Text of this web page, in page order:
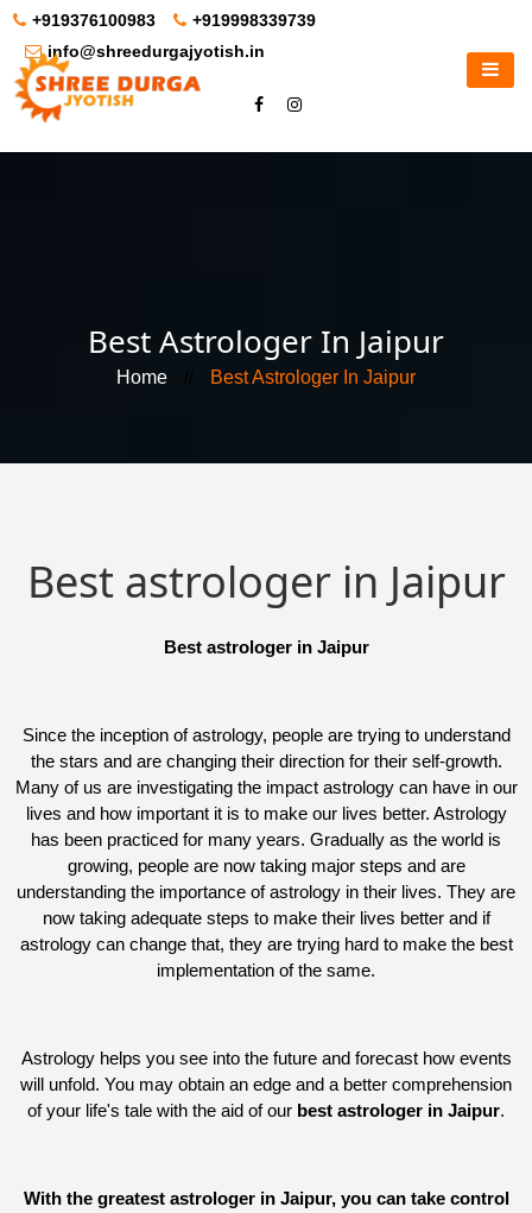
+919376100983
+919998339739
info@shreedurgajyotish.in
Best Astrologer In Jaipur
Home Best Astrologer In Jaipur
Best astrologer in Jaipur
Best astrologer in Jaipur
Since the inception of astrology, people are trying to understand
the stars and are changing their direction for their self-growth.
Many of us are investigating the impact astrology can have in our
lives and how important it is to make our lives better. Astrology
has been practiced for many years. Gradually as the world is
growing, people are now taking major steps and are
understanding the importance of astrology in their lives. They are
now taking adequate steps to make their lives better and if
astrology can change that, they are trying hard to make the best
implementation of the same.
Astrology helps you see into the future and forecast how events
will unfold. You may obtain an edge and a better comprehension
of your life's tale with the aid of our best astrologer in Jaipur.
With the greatest astrologer in Jaipur, you can take control